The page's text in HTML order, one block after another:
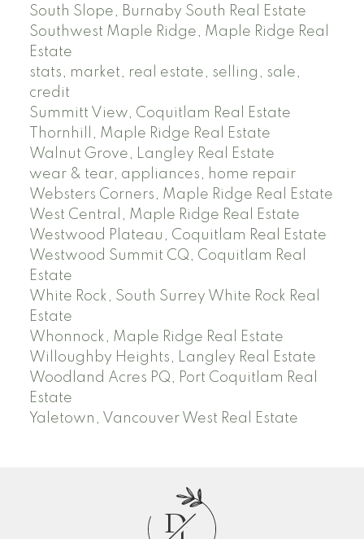
South Slope, Burnaby South Real Estate
Southwest Maple Ridge, Maple Ridge Real
Estate
stats, market, real estate, selling, sale,
credit
Summitt View, Coquitlam Real Estate
Thornhill, Maple Ridge Real Estate
Walnut Grove, Langley Real Estate
wear & tear, appliances, home repair
Websters Corners, Maple Ridge Real Estate
West Central, Maple Ridge Real Estate
Westwood Plateau, Coquitlam Real Estate
Westwood Summit CQ, Coquitlam Real
Estate
White Rock, South Surrey White Rock Real
Estate
Whonnock, Maple Ridge Real Estate
Willoughby Heights, Langley Real Estate
Woodland Acres PQ, Port Coquitlam Real
Estate
Yaletown, Vancouver West Real Estate
D